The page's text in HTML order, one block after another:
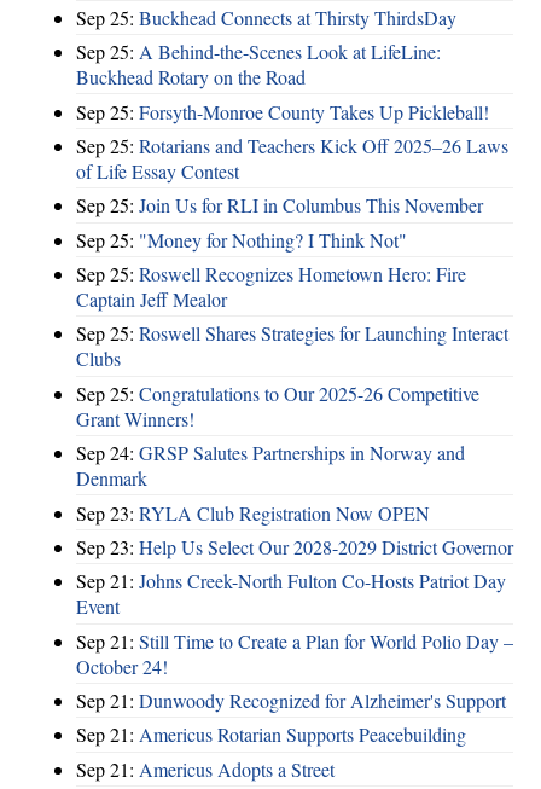
Sep 25: Buckhead Connects at Thirsty ThirdsDay
Sep 25: A Behind-the-Scenes Look at LifeLine:
Buckhead Rotary on the Road
Sep 25: Forsyth-Monroe County Takes Up Pickleball!
Sep 25: Rotarians and Teachers Kick Off 2025–26 Laws
of Life Essay Contest
Sep 25: Join Us for RLI in Columbus This November
Sep 25: "Money for Nothing? I Think Not"
Sep 25: Roswell Recognizes Hometown Hero: Fire
Captain Jeff Mealor
Sep 25: Roswell Shares Strategies for Launching Interact
Clubs
Sep 25: Congratulations to Our 2025-26 Competitive
Grant Winners!
Sep 24: GRSP Salutes Partnerships in Norway and
Denmark
Sep 23: RYLA Club Registration Now OPEN
Sep 23: Help Us Select Our 2028-2029 District Governor
Sep 21: Johns Creek-North Fulton Co-Hosts Patriot Day
Event
Sep 21: Still Time to Create a Plan for World Polio Day –
October 24!
Sep 21: Dunwoody Recognized for Alzheimer's Support
Sep 21: Americus Rotarian Supports Peacebuilding
Sep 21: Americus Adopts a Street